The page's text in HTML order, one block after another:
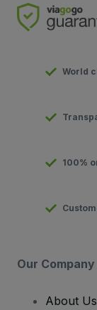
World
100%
Our Company
About Us